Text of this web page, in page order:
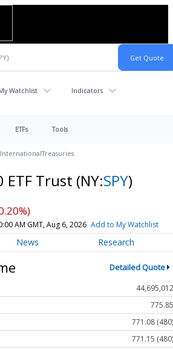
Watchlist Indicators
ETFs Tools
InternationalTreasuries
ETF Trust (NY:SPY)
AM GMT, Aug 6, 2026 Add to My Watchlist
News Research
Detailed Quote
44,695,012
775.85
771.08 (480)
771.15 (480)